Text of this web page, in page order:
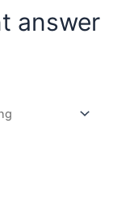
answer